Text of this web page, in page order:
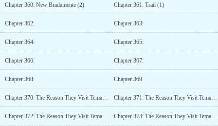
Chapter 360: New Bradamente (2) Chapter 361: Trail (1)
Chapter 362: Chapter 363:
Chapter 364: Chapter 365:
Chapter 366: Chapter 367:
Chapter 368: Chapter 369
Chapter 370: The Reason They Visit Temars Tomb (2) Chapter 371: The Reason They Visit Temars Tomb (3)
Chapter 372: The Reason They Visit Temars Tomb (4) Chapter 373: The Reason They Visit Temars Grave (5)